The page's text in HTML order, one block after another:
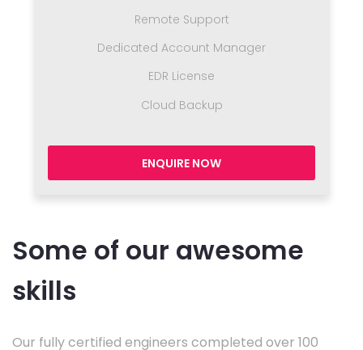
Remote Support
Dedicated Account Manager
EDR License
Cloud Backup
ENQUIRE NOW
Some of our awesome
skills
Our fully certified engineers completed over 100